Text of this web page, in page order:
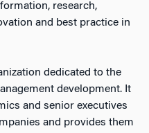
research,
and best practice in
dedicated to the
development. It
and senior executives
and provides them